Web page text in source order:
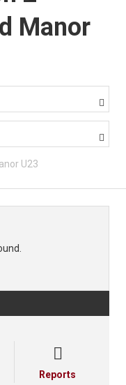
Manor


U23

Reports